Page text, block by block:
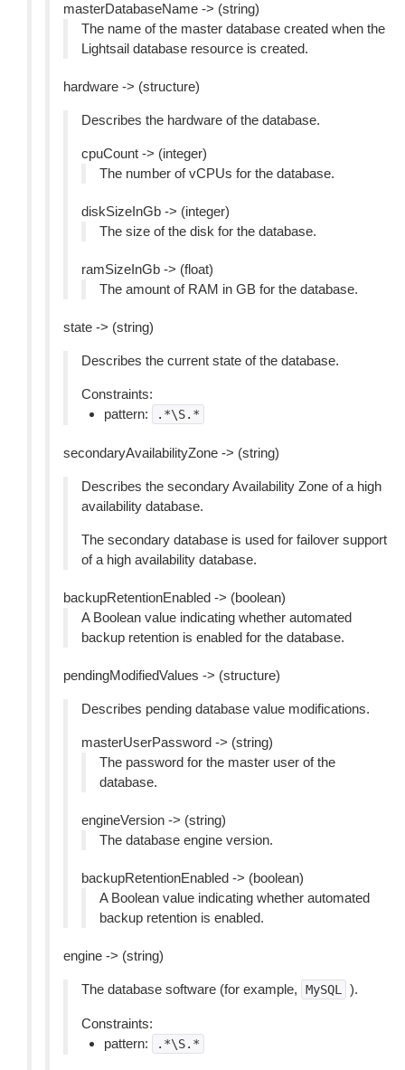
masterDatabaseName -> (string)
The name of the master database created when the
Lightsail database resource is created.
hardware -> (structure)
Describes the hardware of the database.
cpuCount -> (integer)
The number of vCPUs for the database.
diskSizeInGb -> (integer)
The size of the disk for the database.
ramSizeInGb -> (float)
The amount of RAM in GB for the database.
state -> (string)
Describes the current state of the database.
Constraints:
pattern:
.*\S.*
secondaryAvailabilityZone -> (string)
Describes the secondary Availability Zone of a high
availability database.
The secondary database is used for failover support
of a high availability database.
backupRetentionEnabled -> (boolean)
A Boolean value indicating whether automated
backup retention is enabled for the database.
pendingModifiedValues -> (structure)
Describes pending database value modifications.
masterUserPassword -> (string)
The password for the master user of the
database.
engineVersion -> (string)
The database engine version.
backupRetentionEnabled -> (boolean)
A Boolean value indicating whether automated
backup retention is enabled.
engine -> (string)
The database software (for example, MySQL ).
Constraints:
pattern:
.*\S.*